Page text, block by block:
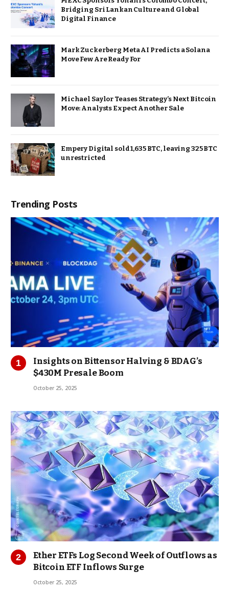
Bridging Sri Lankan Culture and Global
Digital Finance
Mark Zuckerberg Meta AI Predicts a Solana
Move Few Are Ready For
Michael Saylor Teases Strategy’s Next Bitcoin
Move: Analysts Expect Another Sale
Empery Digital sold 1,635 BTC, leaving 325 BTC
unrestricted
Trending Posts
Insights on Bittensor Halving & BDAG’s
$430M Presale Boom
October 25, 2025
Ether ETFs Log Second Week of Outflows as
Bitcoin ETF Inflows Surge
October 25, 2025